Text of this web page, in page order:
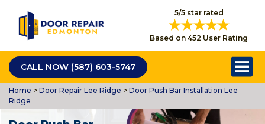
5/5 star rated
Based on 452 User Rating
CALL NOW (587) 603-5747
Home > Door Repair Lee Ridge > Door Push Bar Installation Lee
Ridge